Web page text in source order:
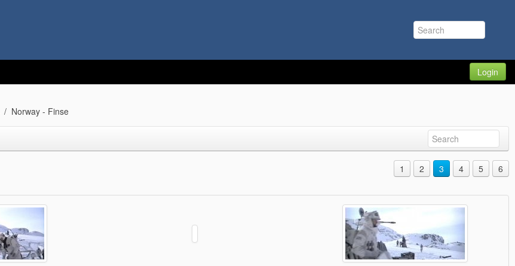
Login
Norway - Finse
1 2 3 4 5 6